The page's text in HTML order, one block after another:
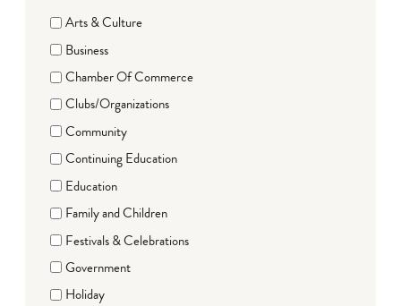
Arts & Culture
Business
Chamber Of Commerce
Clubs/Organizations
Community
Continuing Education
Education
Family and Children
Festivals & Celebrations
Government
Holiday